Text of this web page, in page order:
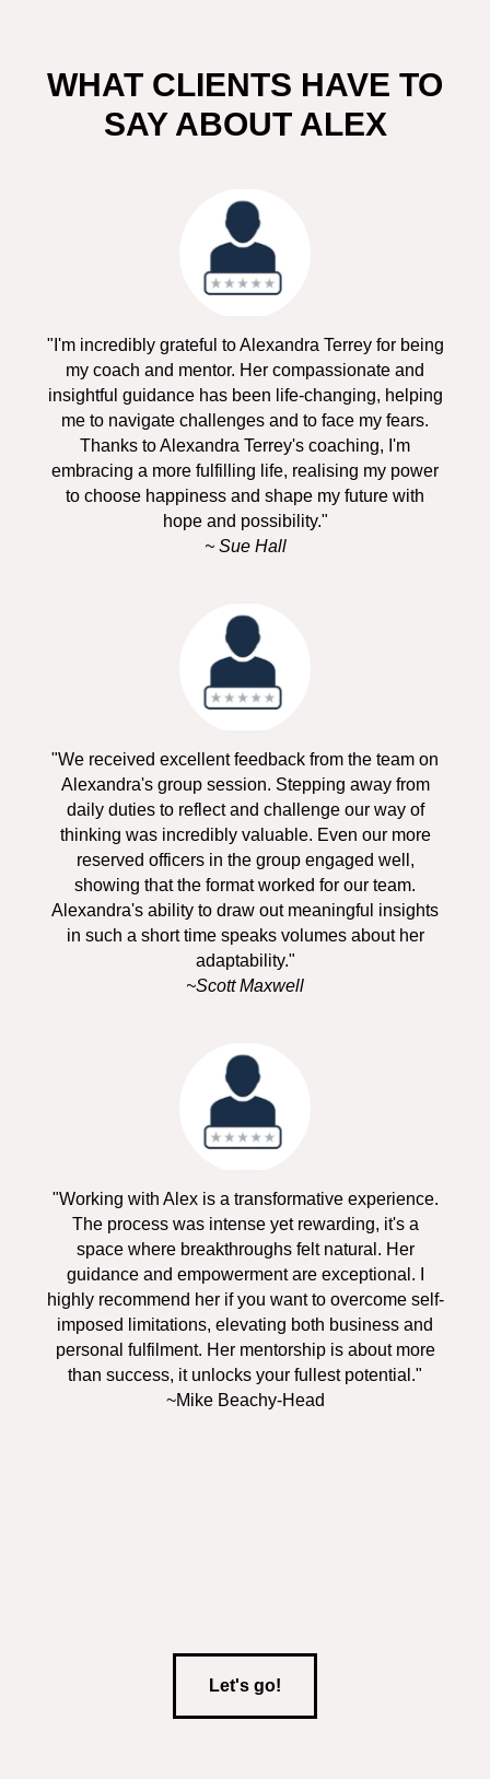
WHAT CLIENTS HAVE TO
SAY ABOUT ALEX
"I'm incredibly grateful to Alexandra Terrey for being
my coach and mentor. Her compassionate and
insightful guidance has been life-changing, helping
me to navigate challenges and to face my fears.
Thanks to Alexandra Terrey's coaching, I'm
embracing a more fulfilling life, realising my power
to choose happiness and shape my future with
hope and possibility."
~ Sue Hall
"We received excellent feedback from the team on
Alexandra's group session. Stepping away from
daily duties to reflect and challenge our way of
thinking was incredibly valuable. Even our more
reserved officers in the group engaged well,
showing that the format worked for our team.
Alexandra's ability to draw out meaningful insights
in such a short time speaks volumes about her
adaptability."
~Scott Maxwell
"Working with Alex is a transformative experience.
The process was intense yet rewarding, it's a
space where breakthroughs felt natural. Her
guidance and empowerment are exceptional. I
highly recommend her if you want to overcome self-
imposed limitations, elevating both business and
personal fulfilment. Her mentorship is about more
than success, it unlocks your fullest potential."
~Mike Beachy-Head
Let's go!